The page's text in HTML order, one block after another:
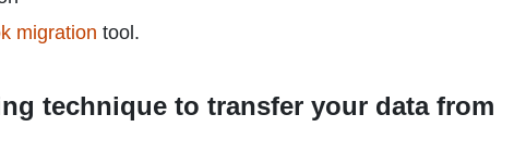
migration tool.
technique to transfer your data from